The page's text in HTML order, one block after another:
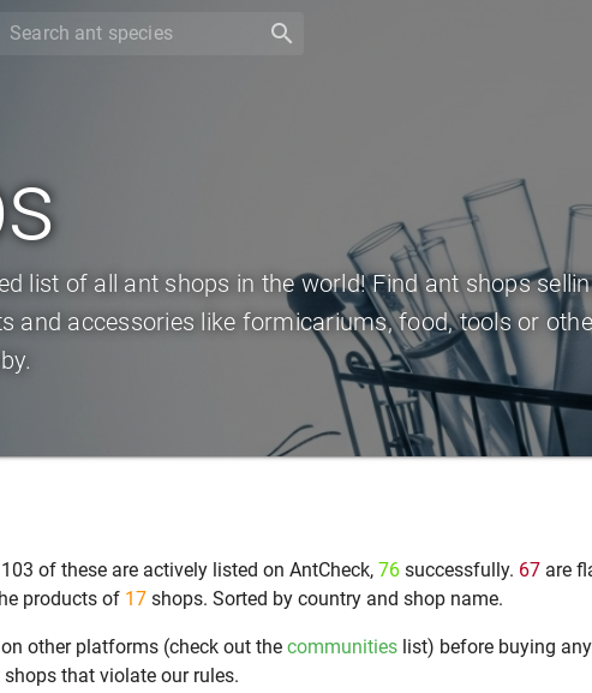
search
list of all ant shops in the world! Find ant shops
and accessories like formicariums, food, tools or
of these are actively listed on AntCheck, 76 successfully. 67 are
products of 17 shops. Sorted by country and shop name.
other platforms (check out the communities list) before buying
that violate our rules.